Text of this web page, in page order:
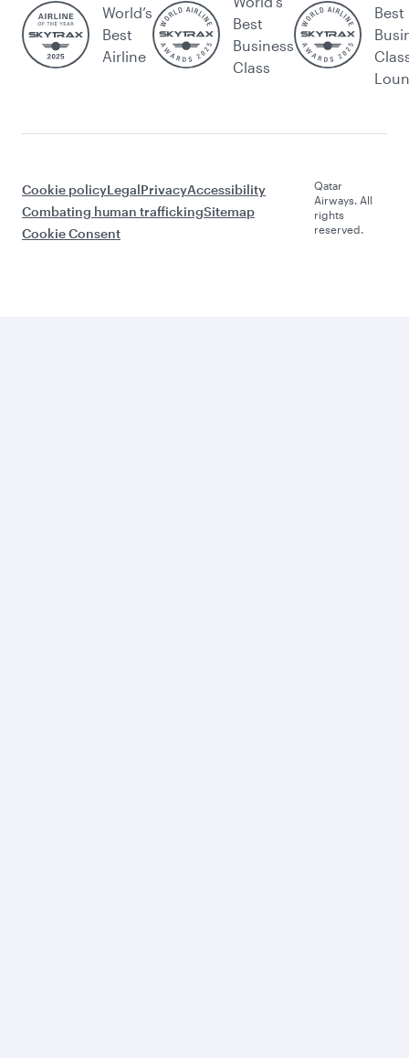
World’s
Best
Airline
Best
Business
Class
Best
Cookie policyLegalPrivacyAccessibility
Combating human traffickingSitemap
Cookie Consent
Qatar
Airways. All
rights
reserved.